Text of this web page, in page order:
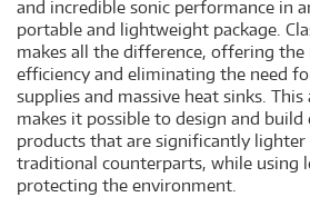
and incredible sonic performance in
portable and lightweight package.
makes all the difference, offering
efficiency and eliminating the need
supplies and massive heat sinks.
makes it possible to design and
products that are significantly
traditional counterparts, while using
protecting the environment.